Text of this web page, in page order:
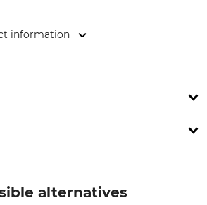
information
SIP Protection
KWF (German Forestry
alternatives